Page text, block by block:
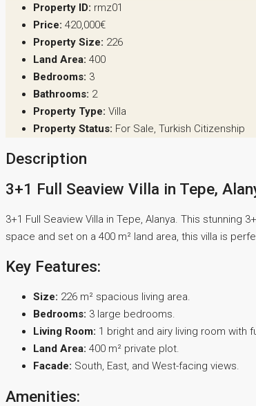
Property ID: rmz01
Price: 420,000€
Property Size: 226
Land Area: 400
Bedrooms: 3
Bathrooms: 2
Property Type: Villa
Property Status: For Sale, Turkish Citizenship
Description
3+1 Full Seaview Villa in Tepe,
3+1 Full Seaview Villa in Tepe, Alanya. This stunning
space and set on a 400 m² land area, this villa is
Key Features:
Size: 226 m² spacious living area.
Bedrooms: 3 large bedrooms.
Living Room: 1 bright and airy living room with
Land Area: 400 m² private plot.
Facade: South, East, and West-facing views.
Amenities: